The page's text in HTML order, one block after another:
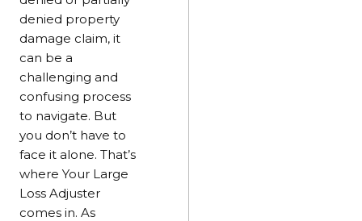
denied property
damage claim, it
can be a
challenging and
confusing process
to navigate. But
you don’t have to
face it alone. That’s
where Your Large
Loss Adjuster
comes in. As